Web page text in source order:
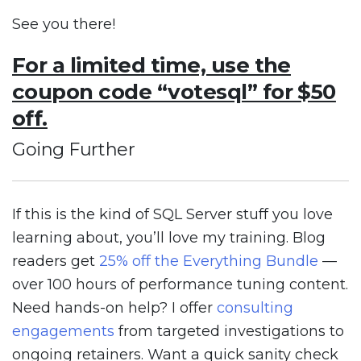
See you there!
For a limited time, use the
coupon code “votesql” for $50
off.
Going Further
If this is the kind of SQL Server stuff you love
learning about, you’ll love my training. Blog
readers get 25% off the Everything Bundle —
over 100 hours of performance tuning content.
Need hands-on help? I offer consulting
engagements from targeted investigations to
ongoing retainers. Want a quick sanity check